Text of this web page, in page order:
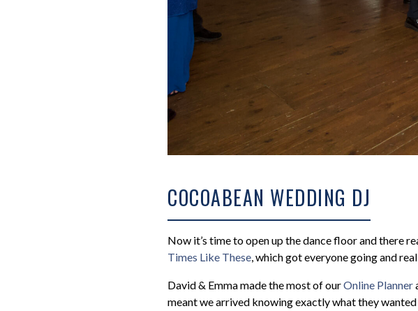
COCOABEAN WEDDING DJ
Now it’s time to open up the dance floor and there
Times Like These, which got everyone going and
David & Emma made the most of ourOnline Planner
meant we arrived knowing exactly what they